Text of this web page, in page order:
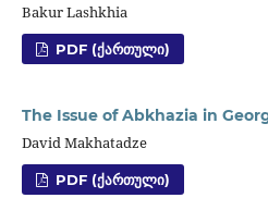
Bakur Lashkhia
PDF (ᲥᲐᲠᲗᲣᲚᲘ)
The Issue of Abkhazia in
David Makhatadze
PDF (ᲥᲐᲠᲗᲣᲚᲘ)